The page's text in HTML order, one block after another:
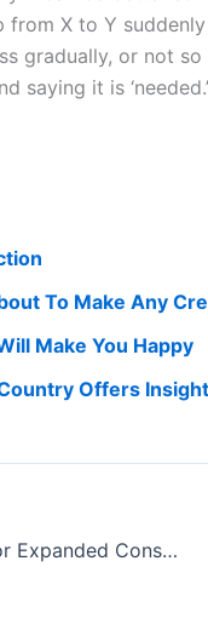
from X to Y
gradually, or not
saying it is
To Make Any
Make You Happy
Offers
Colin Wilson, The Occult, and the Case for Expanded Consciousness